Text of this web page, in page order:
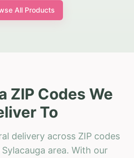
All Products
ZIP Codes We
To
delivery across ZIP codes
area. With our